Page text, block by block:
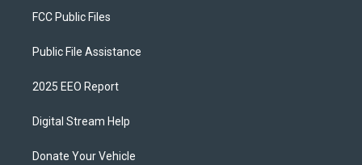
FCC Public Files
Public File Assistance
2025 EEO Report
Digital Stream Help
Donate Your Vehicle